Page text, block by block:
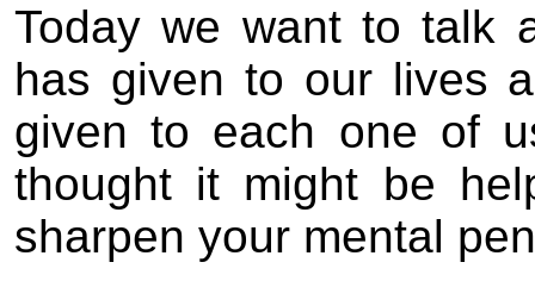
Today we want to talk
has given to our lives
given to each one of
thought it might be
sharpen your mental